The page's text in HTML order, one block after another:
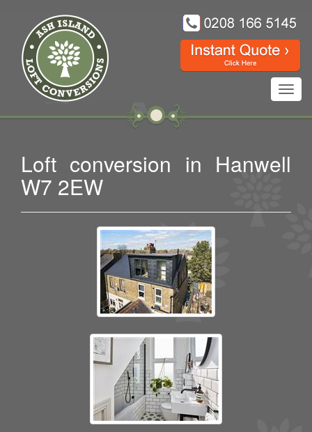
Loft conversion in Hanwell
W7 2EW